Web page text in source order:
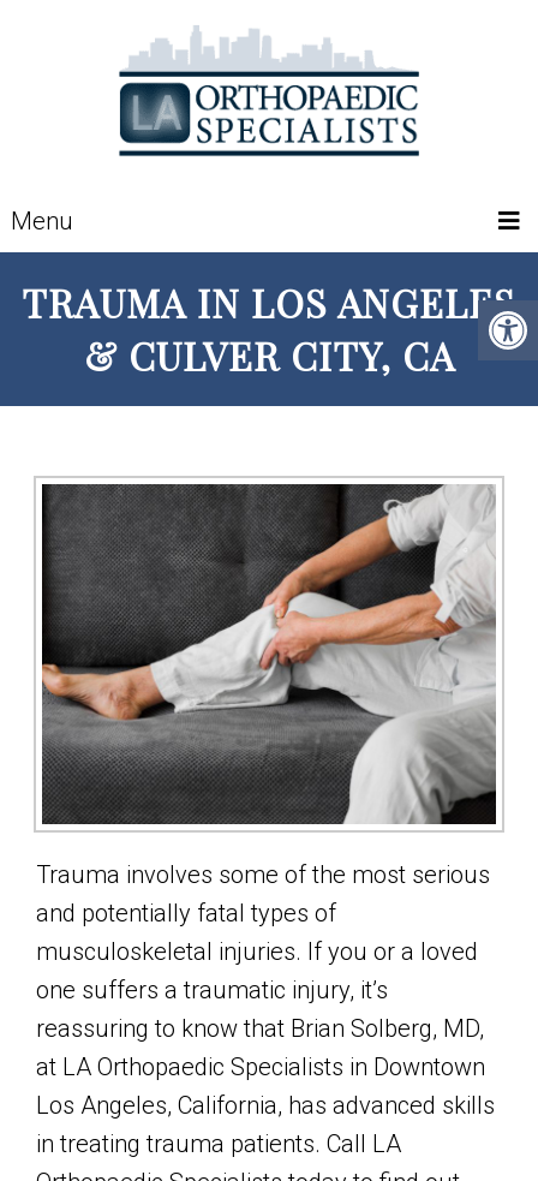
Menu
TRAUMA IN LOS ANGELES
& CULVER CITY, CA
Trauma involves some of the most serious
and potentially fatal types of
musculoskeletal injuries. If you or a loved
one suffers a traumatic injury, it’s
reassuring to know that Brian Solberg, MD,
at LA Orthopaedic Specialists in Downtown
Los Angeles, California, has advanced skills
in treating trauma patients. Call LA